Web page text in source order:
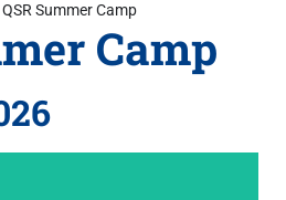
QSR Summer Camp
Camp